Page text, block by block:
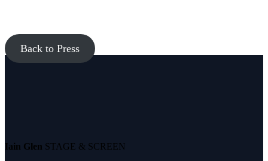
Back to Press
Iain Glen STAGE & SCREEN